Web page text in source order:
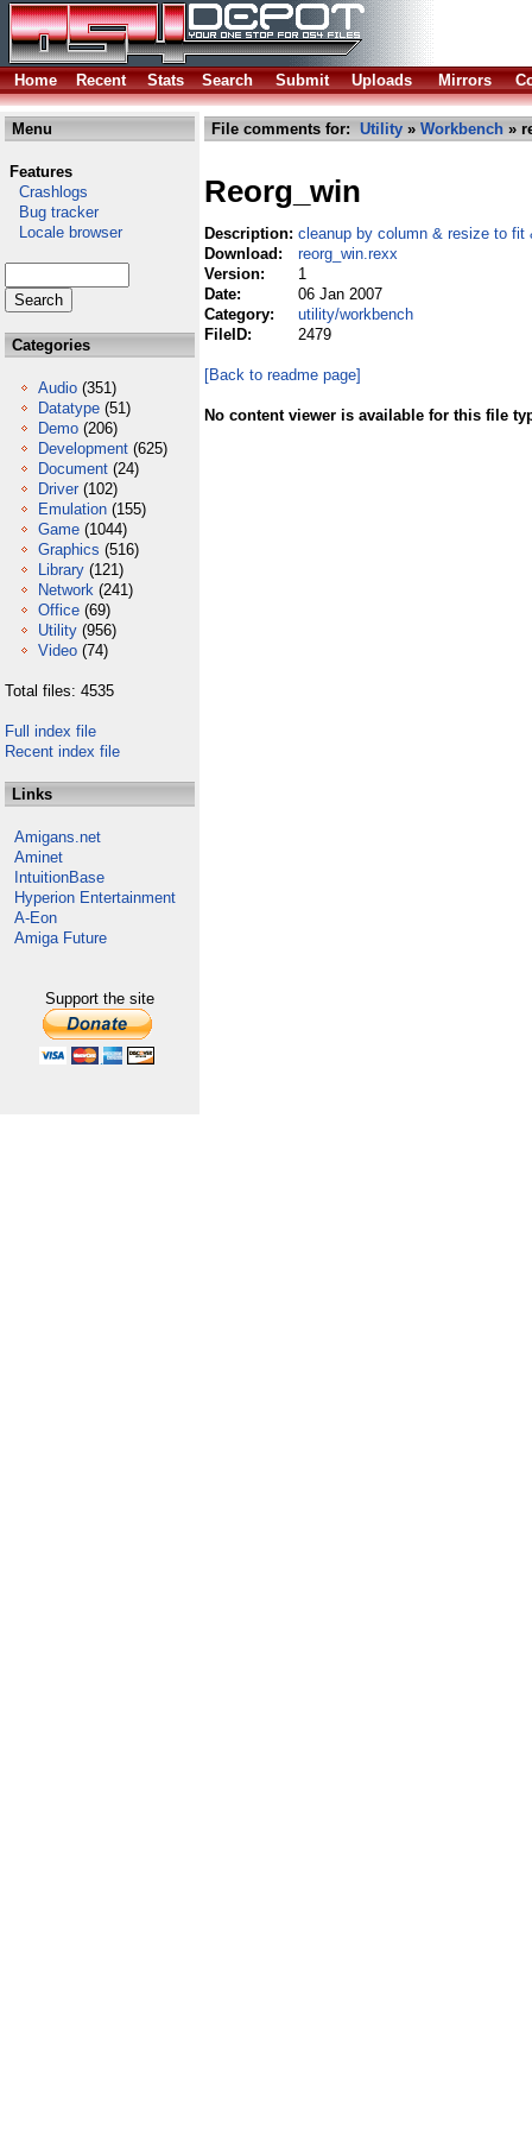
Home Recent Stats Search Submit Uploads Mirrors
Menu
Features
Crashlogs
Bug tracker
Locale browser
Categories
Audio (351)
Datatype (51)
Demo (206)
Development (625)
Document (24)
Driver (102)
Emulation (155)
Game (1044)
Graphics (516)
Library (121)
Network (241)
Office (69)
Utility (956)
Video (74)
Total files: 4535
Full index file
Recent index file
Links
Amigans.net
Aminet
IntuitionBase
Hyperion Entertainment
A-Eon
Amiga Future
Support the site
File comments for: Utility » Workbench »
Reorg_win
Description: cleanup by column & resize to fit
Download:
reorg_win.rexx
Version:
1
Date:
06 Jan 2007
Category:
utility/workbench
FileID:
2479
[Back to readme page]
No content viewer is available for this file